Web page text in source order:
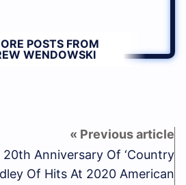
POSTS FROM
WENDOWSKI
Anniversary Of ‘Country
Of Hits At 2020 American